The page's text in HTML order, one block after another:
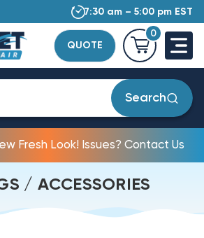
7:30 am – 5:00 pm EST
QUOTE
0
Search
Fresh Look! Issues? Contact Us
/ ACCESSORIES